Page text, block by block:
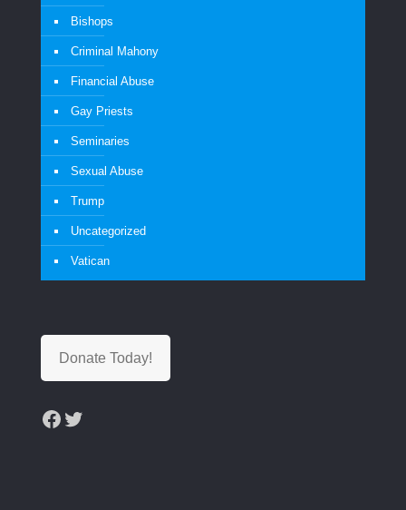
Bishops
Criminal Mahony
Financial Abuse
Gay Priests
Seminaries
Sexual Abuse
Trump
Uncategorized
Vatican
Donate Today!
Facebook
Twitter